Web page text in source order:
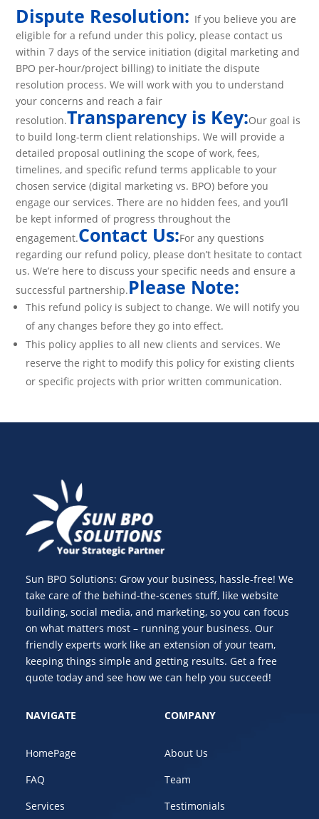
Dispute Resolution: If you believe you are
eligible for a refund under this policy, please contact us
within 7 days of the service initiation (digital marketing and
BPO per-hour/project billing) to initiate the dispute
resolution process. We will work with you to understand
your concerns and reach a fair
resolution.Transparency is Key:Our goal is
to build long-term client relationships. We will provide a
detailed proposal outlining the scope of work, fees,
timelines, and specific refund terms applicable to your
chosen service (digital marketing vs. BPO) before you
engage our services. There are no hidden fees, and you’ll
be kept informed of progress throughout the
engagement.Contact Us:For any questions
regarding our refund policy, please don’t hesitate to contact
us. We’re here to discuss your specific needs and ensure a
successful partnership.Please Note:
This refund policy is subject to change. We will notify you
of any changes before they go into effect.
This policy applies to all new clients and services. We
reserve the right to modify this policy for existing clients
or specific projects with prior written communication.
Sun BPO Solutions: Grow your business, hassle-free! We
take care of the behind-the-scenes stuff, like website
building, social media, and marketing, so you can focus
on what matters most – running your business. Our
friendly experts work like an extension of your team,
keeping things simple and getting results. Get a free
quote today and see how we can help you succeed!
NAVIGATE
HomePage
FAQ
Services
COMPANY
About Us
Team
Testimonials